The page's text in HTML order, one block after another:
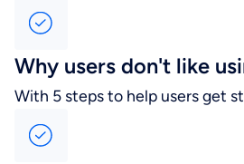
Why users don't like
With 5 steps to help users get